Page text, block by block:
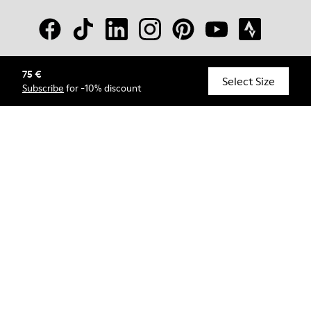
75 €
Subscribe for -10% discount Select Size
© Camper, 2026